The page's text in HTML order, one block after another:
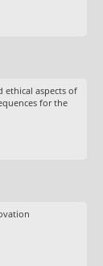
ethical aspects of
for the